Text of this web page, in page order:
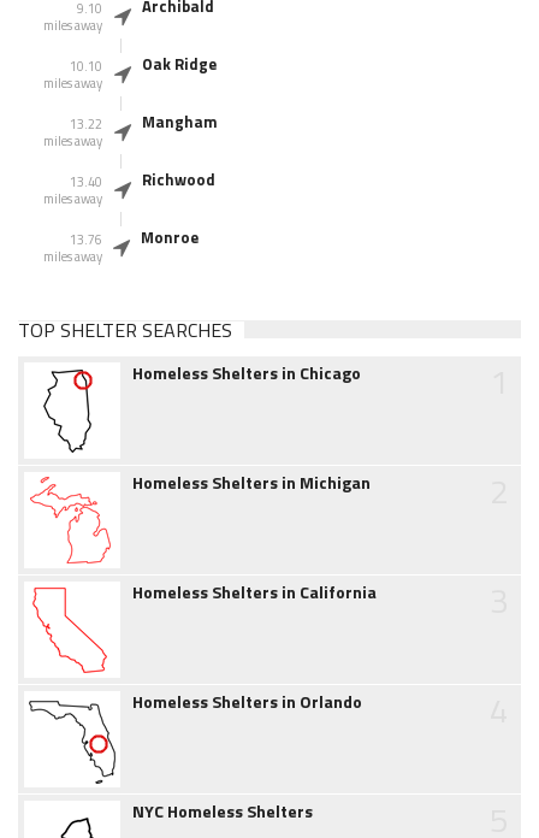
9.10
miles away
Archibald
10.10
miles away
Oak Ridge
13.22
miles away
Mangham
13.40
miles away
Richwood
13.76
miles away
Monroe
TOP SHELTER SEARCHES
Homeless Shelters in Chicago
Homeless Shelters in Michigan
Homeless Shelters in California
Homeless Shelters in Orlando
NYC Homeless Shelters